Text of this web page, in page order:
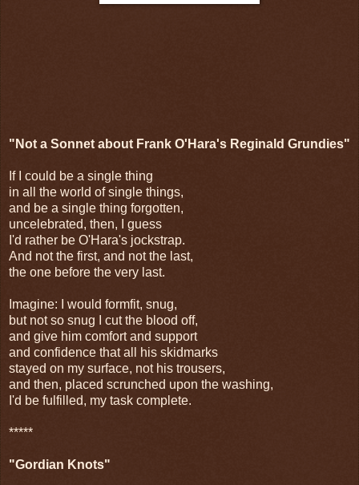
"Not a Sonnet about Frank O'Hara's Reginald Grundies"
If I could be a single thing
in all the world of single things,
and be a single thing forgotten,
uncelebrated, then, I guess
I'd rather be O'Hara's jockstrap.
And not the first, and not the last,
the one before the very last.
Imagine: I would formfit, snug,
but not so snug I cut the blood off,
and give him comfort and support
and confidence that all his skidmarks
stayed on my surface, not his trousers,
and then, placed scrunched upon the washing,
I'd be fulfilled, my task complete.
*****
"Gordian Knots"